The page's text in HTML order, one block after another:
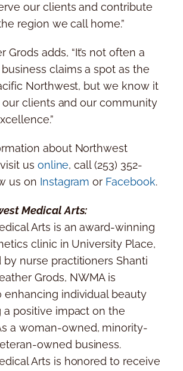
our clients and contribute
region we call home.”
Grods adds, “It’s not often a
claims a spot as the
Northwest, but we know it
clients and our community
about Northwest
us online, call (253) 352-
us on Instagram or Facebook.
Medical Arts:
Arts is an award-winning
clinic in University Place,
by nurse practitionersShanti
Grods, NWMA is
individual beauty
positive impact on the
a woman-owned, minority-
owned business.
Arts is honored to receive